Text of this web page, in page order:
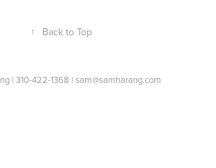
↑ Back to Top
| 310-422-1368 | sam@samharang.com